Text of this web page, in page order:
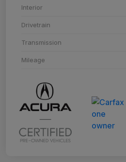
Interior
Drivetrain
Transmission
Mileage